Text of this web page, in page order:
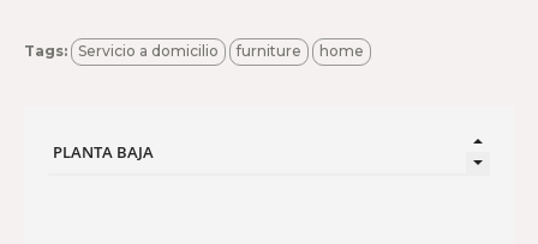
Tags: Servicio a domicilio furniture home